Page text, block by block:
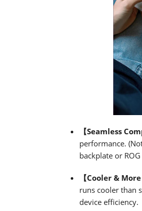
【Seamless
performance.
backplate or
【Cooler &
runs cooler than
device efficiency.